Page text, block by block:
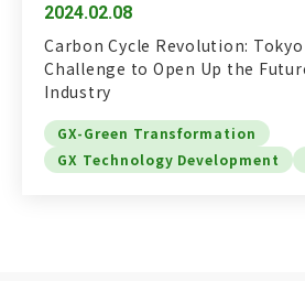
2024.02.08
Carbon Cycle Revolution: Tokyo
Challenge to Open Up the
Industry
GX-Green Transformation
GX Technology Development